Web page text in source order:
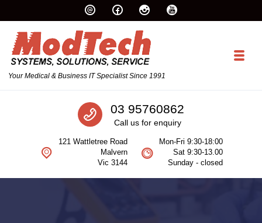
Your Medical & Business IT Specialist Since 1991
Call us
03 95760862
Call us for enquiry
121 Wattletree Road
Malvern
Vic 3144
Mon-Fri 9:30-18:00
Sat 9:30-13.00
Sunday - closed